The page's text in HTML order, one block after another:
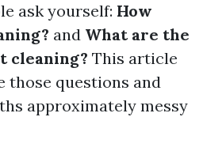
ask yourself: How
and What are the
cleaning? This article
those questions and
approximately messy